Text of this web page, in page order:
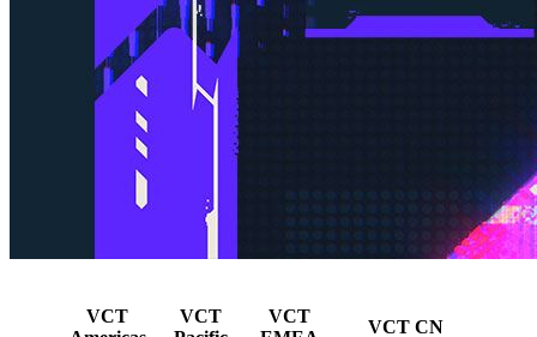
VCT
VCT
VCT
VCT CN